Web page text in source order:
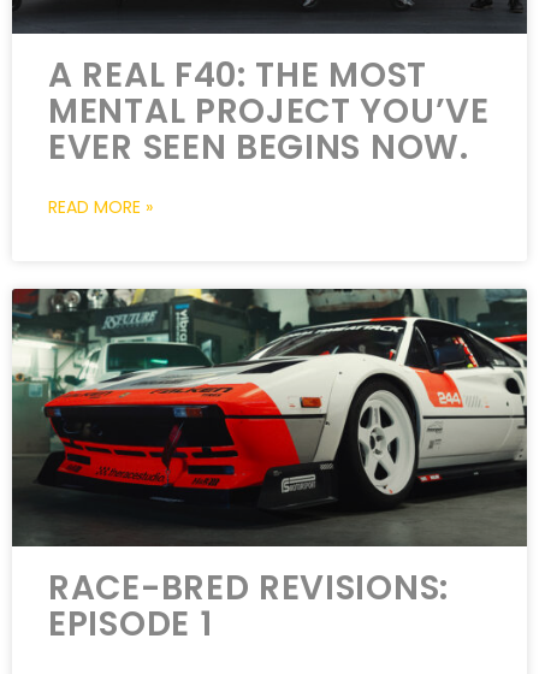
A REAL F40: THE MOST
MENTAL PROJECT YOU’VE
EVER SEEN BEGINS NOW.
READ MORE »
RACE-BRED REVISIONS:
EPISODE 1